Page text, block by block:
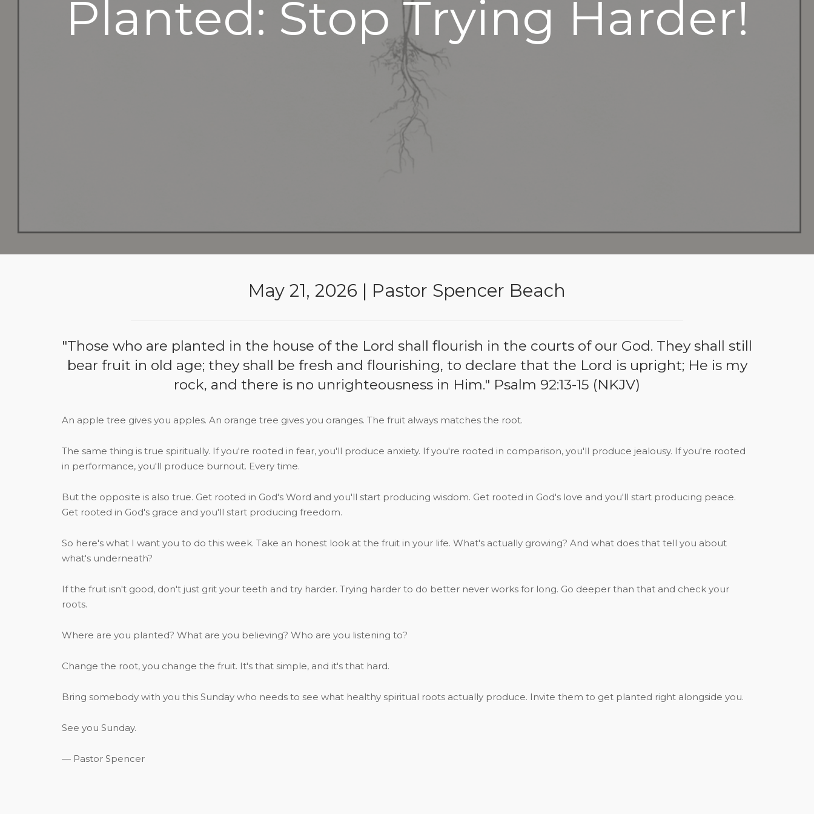
Planted: Stop Trying Harder!
May 21, 2026 | Pastor Spencer Beach
"Those who are planted in the house of the Lord shall flourish in the courts of our God. They shall still
bear fruit in old age; they shall be fresh and flourishing, to declare that the Lord is upright; He is my
rock, and there is no unrighteousness in Him." Psalm 92:13-15 (NKJV)
An apple tree gives you apples. An orange tree gives you oranges. The fruit always matches the root.
The same thing is true spiritually. If you're rooted in fear, you'll produce anxiety. If you're rooted in comparison, you'll produce jealousy. If you're rooted
in performance, you'll produce burnout. Every time.
But the opposite is also true. Get rooted in God's Word and you'll start producing wisdom. Get rooted in God's love and you'll start producing peace.
Get rooted in God's grace and you'll start producing freedom.
So here's what I want you to do this week. Take an honest look at the fruit in your life. What's actually growing? And what does that tell you about
what's underneath?
If the fruit isn't good, don't just grit your teeth and try harder. Trying harder to do better never works for long. Go deeper than that and check your
roots.
Where are you planted? What are you believing? Who are you listening to?
Change the root, you change the fruit. It's that simple, and it's that hard.
Bring somebody with you this Sunday who needs to see what healthy spiritual roots actually produce. Invite them to get planted right alongside you.
See you Sunday.
— Pastor Spencer